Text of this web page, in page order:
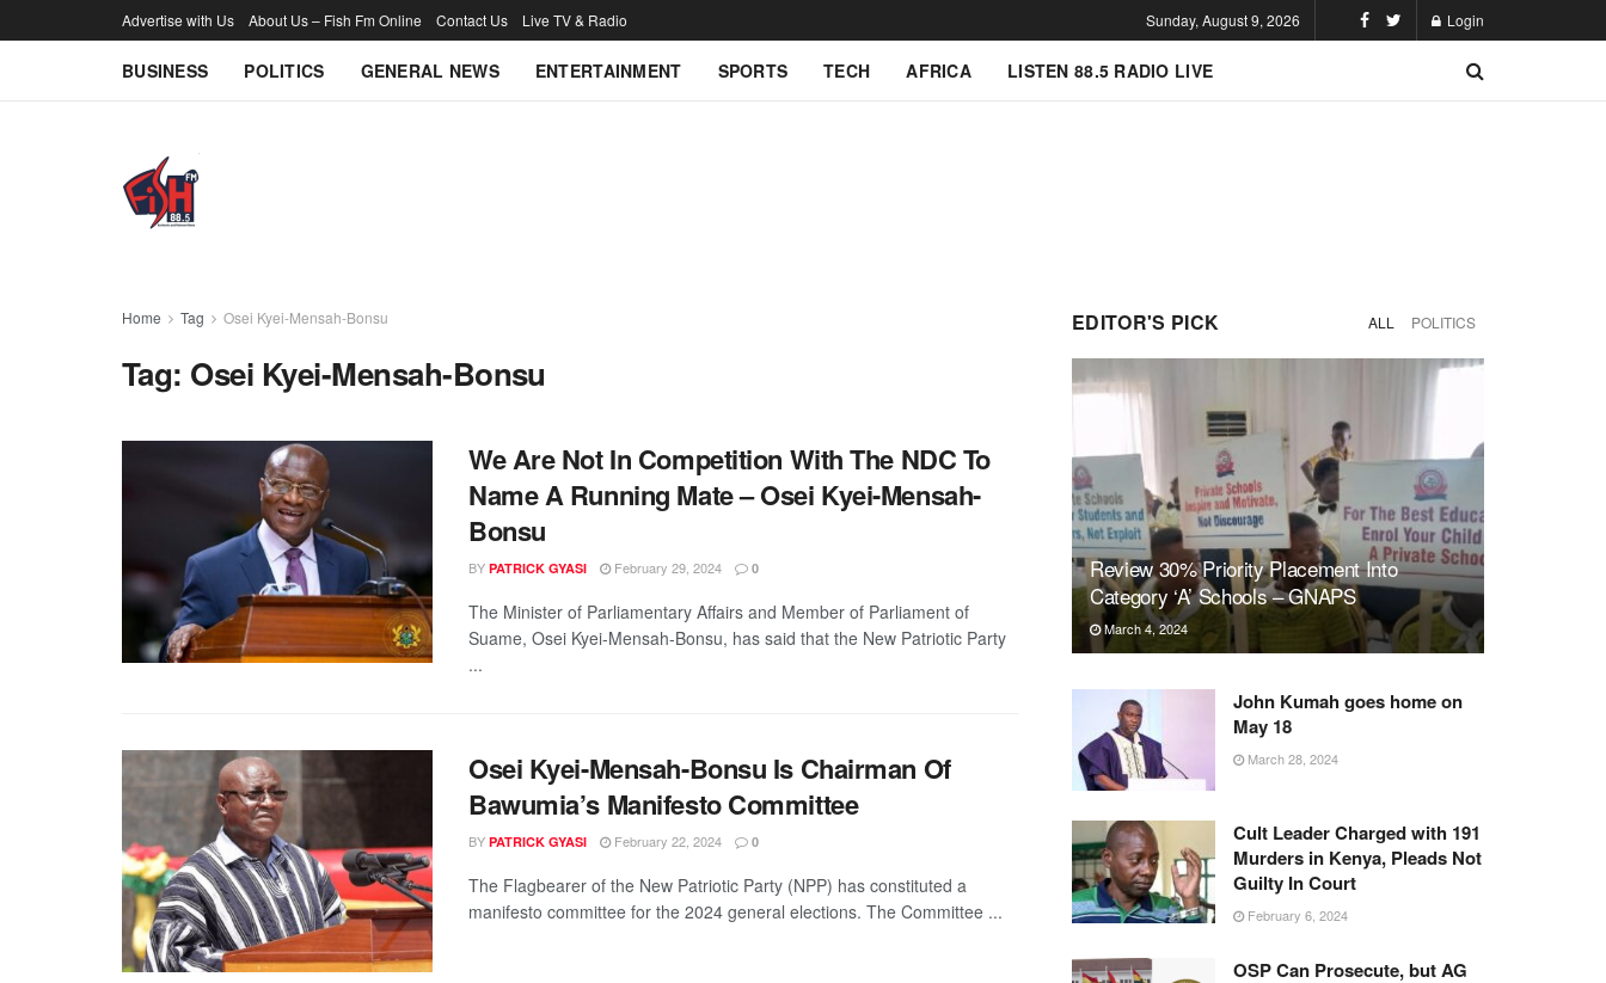
Advertise with Us About Us – Fish Fm Online Contact Us Live TV & Radio Sunday, August 9, 2026 Login
BUSINESS POLITICS GENERAL NEWS ENTERTAINMENT SPORTS TECH AFRICA LISTEN 88.5 RADIO LIVE
Home Tag Osei Kyei-Mensah-Bonsu
Tag: Osei Kyei-Mensah-Bonsu
We Are Not In Competition With The NDC To
Name A Running Mate – Osei Kyei-Mensah-
Bonsu
BY PATRICK GYASI February 29, 2024 0
The Minister of Parliamentary Affairs and Member of Parliament of
Suame, Osei Kyei-Mensah-Bonsu, has said that the New Patriotic Party
...
Osei Kyei-Mensah-Bonsu Is Chairman Of
Bawumia’s Manifesto Committee
BY PATRICK GYASI February 22, 2024 0
The Flagbearer of the New Patriotic Party (NPP) has constituted a
manifesto committee for the 2024 general elections. The Committee ...
EDITOR'S PICK ALL POLITICS
Review 30% Priority Placement Into
Category ‘A’ Schools – GNAPS
March 4, 2024
John Kumah goes home on
May 18
March 28, 2024
Cult Leader Charged with 191
Murders in Kenya, Pleads Not
Guilty In Court
February 6, 2024
OSP Can Prosecute, but AG